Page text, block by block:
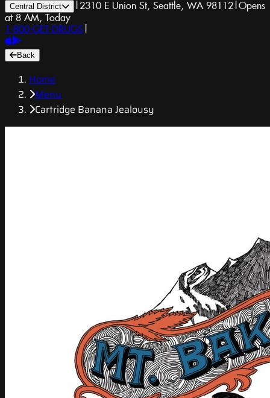
Central District | 2310 E Union St, Seattle, WA 98112|Opens
at 8 AM, Today
1-800-GET-DRUGS |
Back
Home
Menu
Cartridge Banana Jealousy